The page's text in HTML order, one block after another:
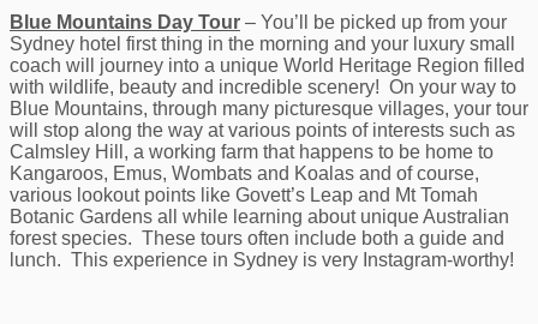
Blue Mountains Day Tour – You’ll be picked up from your
Sydney hotel first thing in the morning and your luxury small
coach will journey into a unique World Heritage Region filled
with wildlife, beauty and incredible scenery! On your way to
Blue Mountains, through many picturesque villages, your tour
will stop along the way at various points of interests such as
Calmsley Hill, a working farm that happens to be home to
Kangaroos, Emus, Wombats and Koalas and of course,
various lookout points like Govett’s Leap and Mt Tomah
Botanic Gardens all while learning about unique Australian
forest species. These tours often include both a guide and
lunch. This experience in Sydney is very Instagram-worthy!